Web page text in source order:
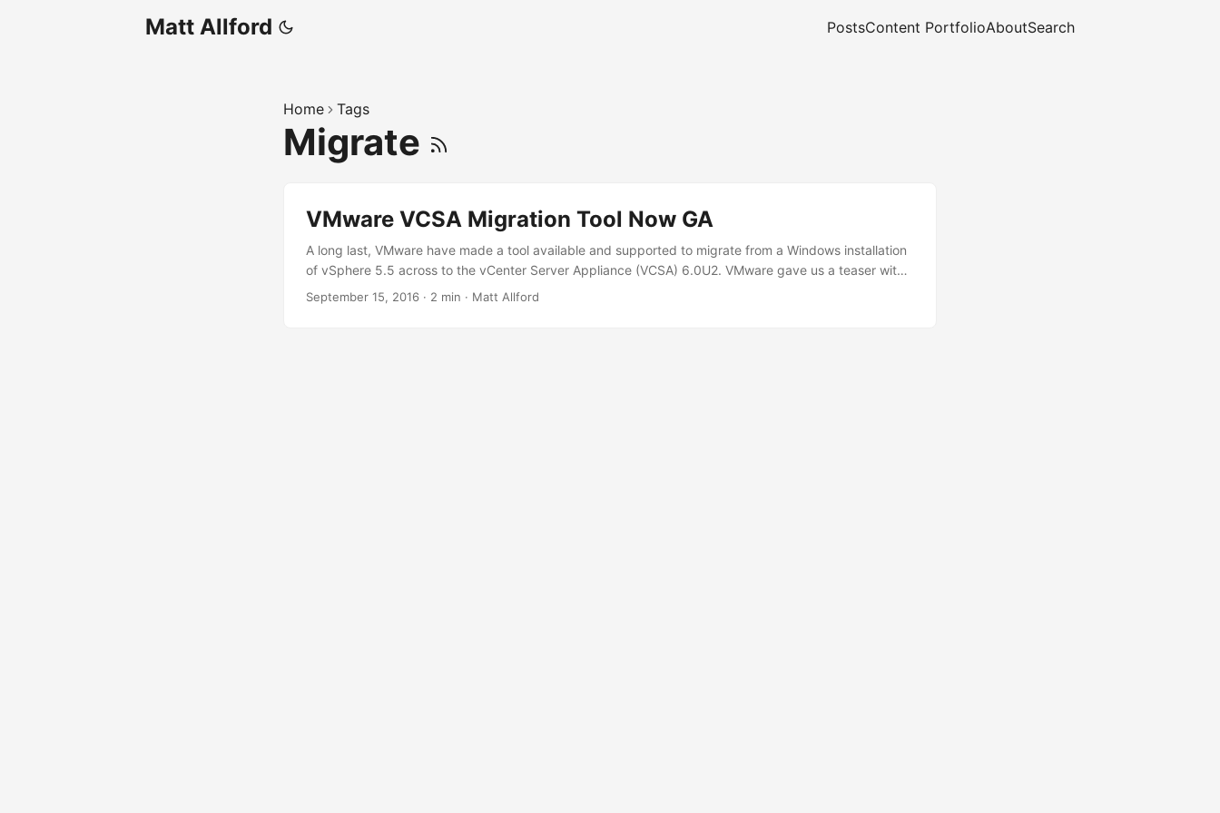
Matt Allford PostsContent PortfolioAboutSearch
Home Tags
Migrate
VMware VCSA Migration Tool Now GA
A long last, VMware have made a tool available and supported to migrate from a Windows installation
of vSphere 5.5 across to the vCenter Server Appliance (VCSA) 6.0U2. VMware gave us a teaser with
a fling in 2015, but this was taken down and there have been hints dropped via Social Media and
September 15, 2016 · 2 min · Matt Allford